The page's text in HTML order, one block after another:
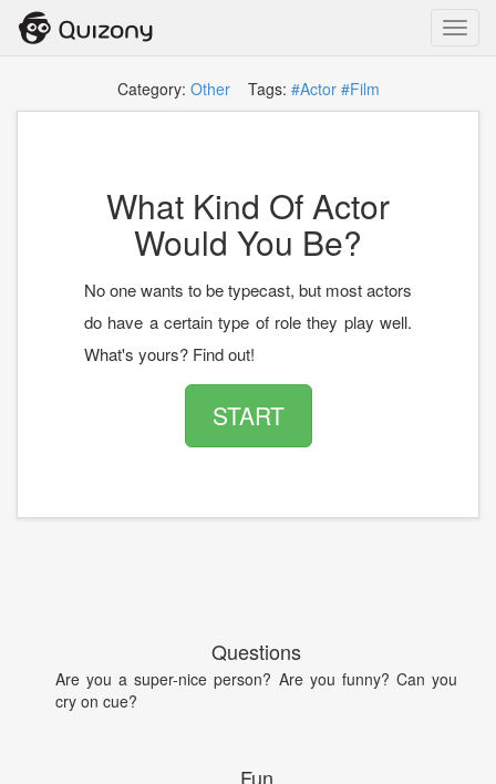
Category: OtherTags: #Actor #Film
What Kind Of Actor
Would You Be?
No one wants to be typecast, but most actors
do have a certain type of role they play well.
What's yours? Find out!
START
Questions
Are you a super-nice person? Are you funny? Can you
cry on cue?
Fun